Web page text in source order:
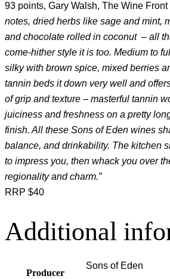
93 points, Gary Walsh, The Wine Front
notes, dried herbs like sage and mint,
and chocolate rolled in coconut – all
come-hither style it is too. Medium to
silky with brown spice, mixed berries
tannin beds it down very well and
of grip and texture – masterful tannin
juiciness and freshness on a pretty
finish. All these Sons of Eden wines
balance, and drinkability. The kitchen
to impress you, then whack you over
regionality and charm.”
RRP $40
Additional
Producer
Sons of Eden